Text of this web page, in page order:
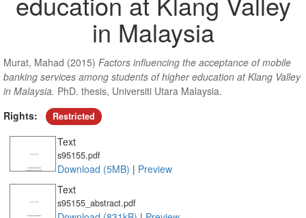
in Malaysia
Murat, Mahad (2015) Factors influencing the acceptance of mobile
banking services among students of higher education at Klang Valley
in Malaysia. PhD. thesis, Universiti Utara Malaysia.
Rights:
Restricted
Text
s95155.pdf
Download (5MB) | Preview
Text
s95155_abstract.pdf